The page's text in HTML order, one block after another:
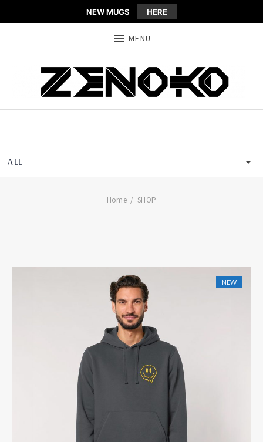
NEW MUGS HERE
MENU
ALL
HOODIES
BACK II THE OLD SKOOL
Home SHOP
NEW